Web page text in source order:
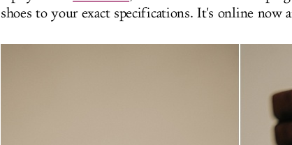
shoes to your exact specifications. It's online now